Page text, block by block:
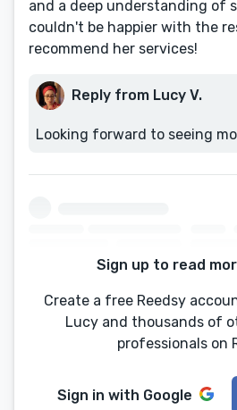
and a deep understanding of
couldn't be happier with the
recommend her services!
Reply from Lucy V.
Looking forward to seeing
Sign up to read
Create a free Reedsy
Lucy and thousands of
professionals on
Sign in with Google